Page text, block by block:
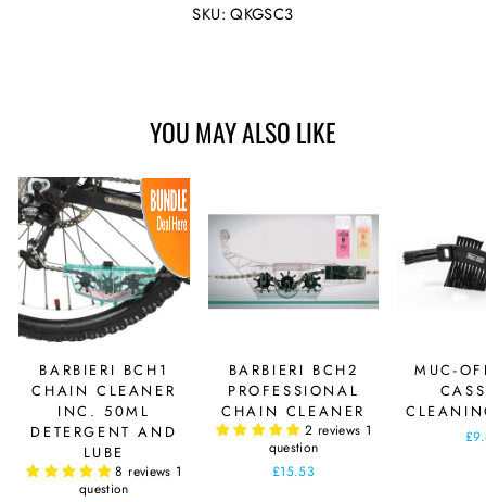
Facebook
SKU: QKGSC3
YOU MAY ALSO LIKE
BARBIERI BCH1
CHAIN CLEANER
INC. 50ML
DETERGENT AND
LUBE
8 reviews 1
question
BARBIERI BCH2
PROFESSIONAL
CHAIN CLEANER
2 reviews 1
question
£15.53
MUC-